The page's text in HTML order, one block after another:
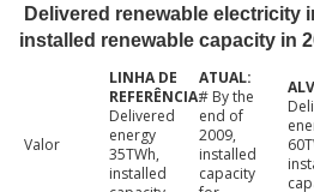
Delivered renewable electricity
installed renewable capacity in
Valor
Delivered
energy
35TWh,
installed
# By the
end of
2009,
installed
capacity